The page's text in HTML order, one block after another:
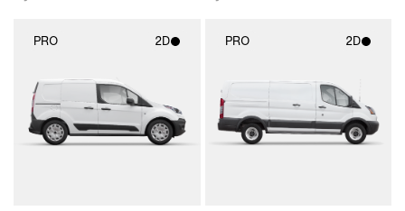
PRO 2D
2D scene with
photographic details.
Includes support for
materials and lighting.
PRO 2D
2D scene with
photographic details.
Includes support for
materials and lighting.